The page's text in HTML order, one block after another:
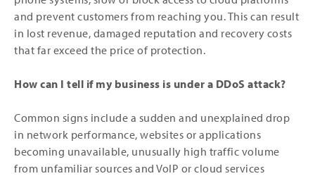
and prevent customers from reaching you. This can result
in lost revenue, damaged reputation and recovery costs
that far exceed the price of protection.
How can I tell if my business is under a DDoS attack?
Common signs include a sudden and unexplained drop
in network performance, websites or applications
becoming unavailable, unusually high traffic volume
from unfamiliar sources and VoIP or cloud services